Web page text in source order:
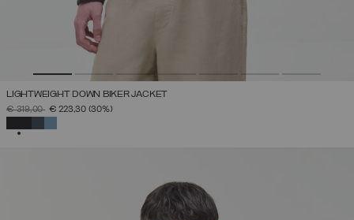
LIGHTWEIGHT DOWN BIKER JACKET
PRICE REDUCED FROM
€ 319,00TO€ 223,30 (30%)